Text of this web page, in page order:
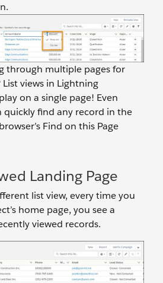
through multiple pages for
List views in Lightning
on a single page! Even
quickly find any record in the
Find on this Page
Landing Page
list view, every time you
home page, you see a
viewed records.